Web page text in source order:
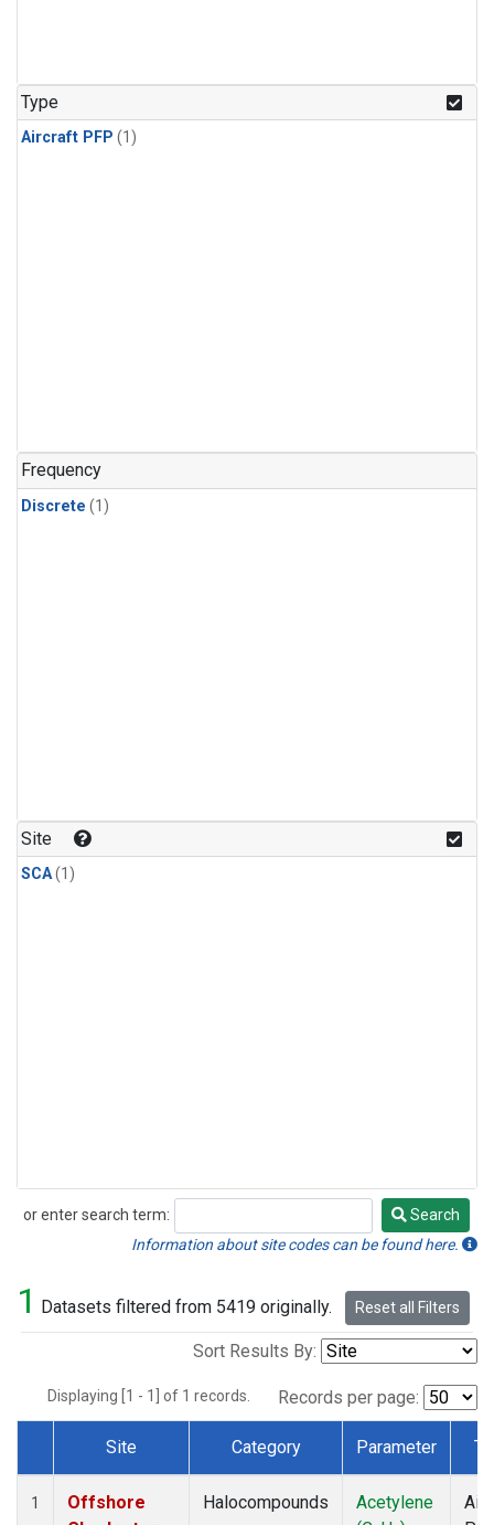
Type
Aircraft PFP (1)
Frequency
Discrete (1)
Site
SCA(1)
or enter search term:
Search
Search
Information about site codes can be found here.
1 Datasets filtered from 5419 originally. Reset all Filters
Sort Results By:
Displaying [1 - 1] of 1 records. Records per page:
Dataset Number
Site Category Parameter
1
Offshore
Halocompounds
Acetylene